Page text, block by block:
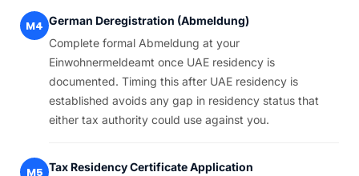
M4 German Deregistration (Abmeldung)
Complete formal Abmeldung at your
Einwohnermeldeamt once UAE residency is
documented. Timing this after UAE residency is
established avoids any gap in residency status that
either tax authority could use against you.
M5 Tax Residency Certificate Application